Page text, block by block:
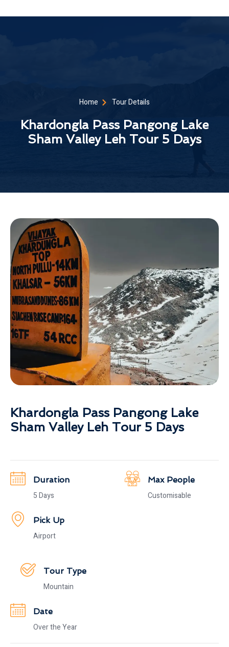
Home Tour Details
Khardongla Pass Pangong Lake
Sham Valley Leh Tour 5 Days
Khardongla Pass Pangong Lake
Sham Valley Leh Tour 5 Days
Duration
5 Days
Max People
Customisable
Pick Up
Airport
Tour Type
Mountain
Date
Over the Year